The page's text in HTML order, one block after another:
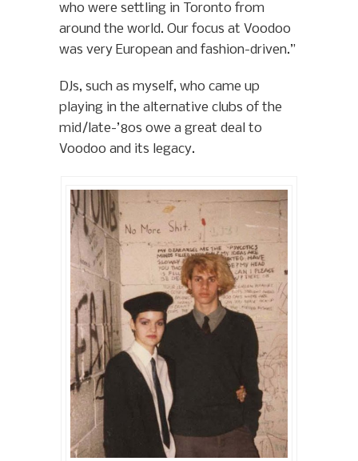
who were settling in Toronto from
around the world. Our focus at Voodoo
was very European and fashion-driven.”
DJs, such as myself, who came up
playing in the alternative clubs of the
mid/late-’80s owe a great deal to
Voodoo and its legacy.